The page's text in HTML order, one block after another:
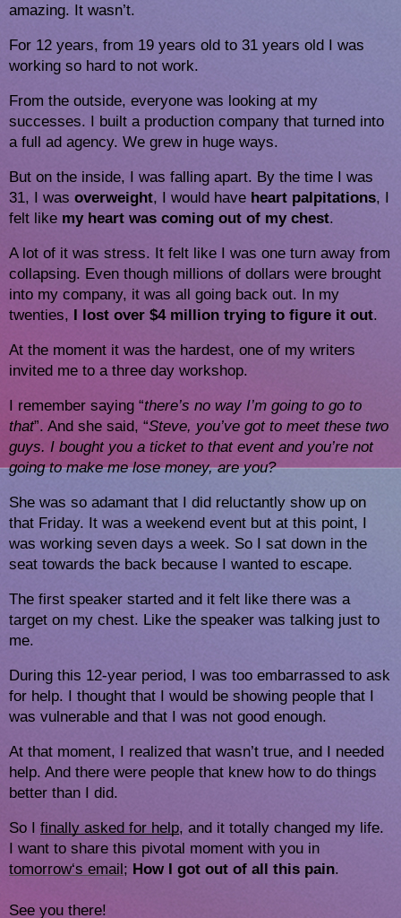
amazing. It wasn’t.
For 12 years, from 19 years old to 31 years old I was
working so hard to not work.
From the outside, everyone was looking at my
successes. I built a production company that turned into
a full ad agency. We grew in huge ways.
But on the inside, I was falling apart. By the time I was
31, I was overweight, I would have heart palpitations, I
felt like my heart was coming out of my chest.
A lot of it was stress. It felt like I was one turn away from
collapsing. Even though millions of dollars were brought
into my company, it was all going back out. In my
twenties, I lost over $4 million trying to figure it out.
At the moment it was the hardest, one of my writers
invited me to a three day workshop.
I remember saying “there’s no way I’m going to go to
that”. And she said, “Steve, you’ve got to meet these two
guys. I bought you a ticket to that event and you’re not
going to make me lose money, are you?
She was so adamant that I did reluctantly show up on
that Friday. It was a weekend event but at this point, I
was working seven days a week. So I sat down in the
seat towards the back because I wanted to escape.
The first speaker started and it felt like there was a
target on my chest. Like the speaker was talking just to
me.
During this 12-year period, I was too embarrassed to ask
for help. I thought that I would be showing people that I
was vulnerable and that I was not good enough.
At that moment, I realized that wasn’t true, and I needed
help. And there were people that knew how to do things
better than I did.
So I finally asked for help, and it totally changed my life.
tomorrow‘s email; How I got out of all this pain.
See you there!